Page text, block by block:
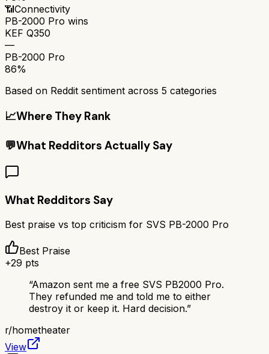
📶Connectivity
PB-2000 Pro wins
KEF Q350
—
PB-2000 Pro
86%
Based on Reddit sentiment across 5 categories
📈Where They Rank
💬What Redditors Actually Say
What Redditors Say
Best praise vs top criticism for SVS PB-2000 Pro
Best Praise
+29 pts
“Amazon sent me a free SVS PB2000 Pro.
They refunded me and told me to either
destroy it or keep it. Hard decision.”
r/hometheater
View